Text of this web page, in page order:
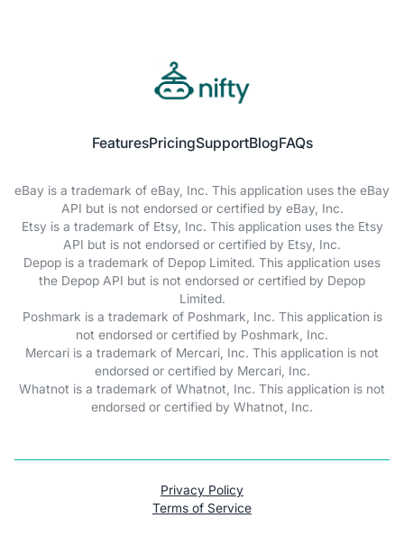
FeaturesPricingSupportBlogFAQs
eBay is a trademark of eBay, Inc. This application uses the eBay
API but is not endorsed or certified by eBay, Inc.
Etsy is a trademark of Etsy, Inc. This application uses the Etsy
API but is not endorsed or certified by Etsy, Inc.
Depop is a trademark of Depop Limited. This application uses
the Depop API but is not endorsed or certified by Depop
Limited.
Poshmark is a trademark of Poshmark, Inc. This application is
not endorsed or certified by Poshmark, Inc.
Mercari is a trademark of Mercari, Inc. This application is not
endorsed or certified by Mercari, Inc.
Whatnot is a trademark of Whatnot, Inc. This application is not
endorsed or certified by Whatnot, Inc.
Privacy Policy
Terms of Service